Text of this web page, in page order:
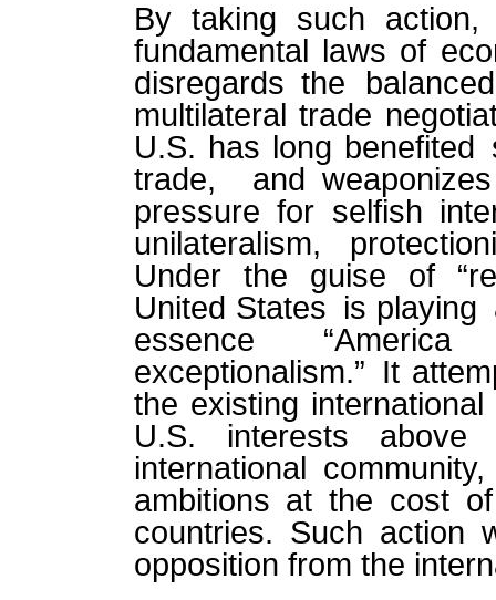
By taking such
fundamental laws of
disregards the
multilateral trade
U.S. has long benefited
trade, and
pressure for selfish
unilateralism,
Under the guise of
United States is
essence
exceptionalism.” It
the existing
U.S. interests
international
ambitions at the cost
countries. Such action
opposition from the